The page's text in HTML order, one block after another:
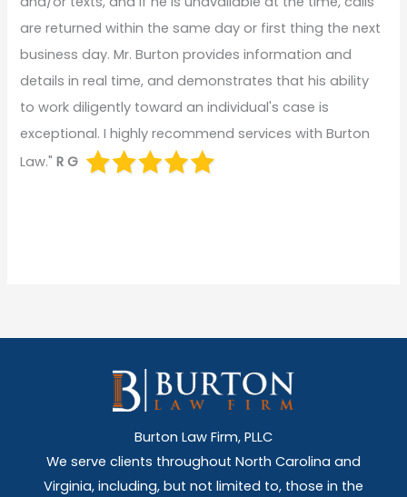
are returned within the same day or first thing the next
business day. Mr. Burton provides information and
details in real time, and demonstrates that his ability
to work diligently toward an individual's case is
exceptional. I highly recommend services with Burton
Law."R G
Burton Law Firm, PLLC
We serve clients throughout North Carolina and
Virginia, including, but not limited to, those in the